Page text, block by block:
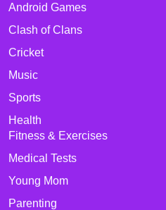
Android Games
Clash of Clans
Cricket
Music
Sports
Health
Fitness & Exercises
Medical Tests
Young Mom
Parenting